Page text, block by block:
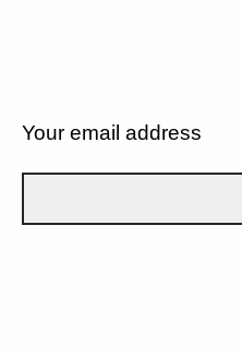
Your email address